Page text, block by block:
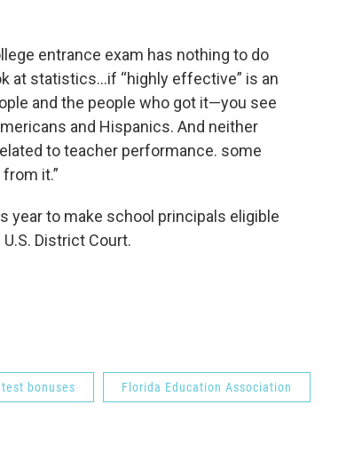
entrance exam has nothing to do
at statistics…if “highly effective” is an
and the people who got it—you see
and Hispanics. And neither
to teacher performance. some
it.”
year to make school principals eligible
District Court.
bonuses Florida Education Association